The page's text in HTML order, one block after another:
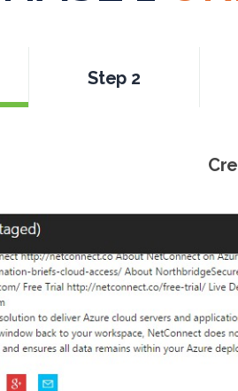
Step 2